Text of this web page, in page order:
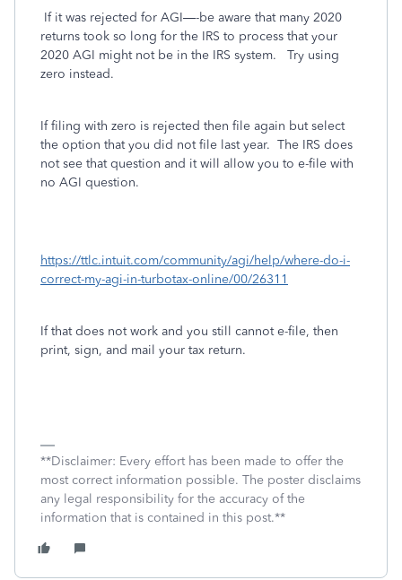
If it was rejected for AGI—-be aware that many 2020
returns took so long for the IRS to process that your
2020 AGI might not be in the IRS system.
Try using
zero instead.
If filing with zero is rejected then file again but select
the option that you did not file last year. The IRS does
not see that question and it will allow you to e-file with
no AGI question.
https://ttlc.intuit.com/community/agi/help/where-do-i-
correct-my-agi-in-turbotax-online/00/26311
If that does not work and you still cannot e-file, then
print, sign, and mail your tax return.
**Disclaimer: Every effort has been made to offer the
most correct information possible. The poster disclaims
any legal responsibility for the accuracy of the
information that is contained in this post.**